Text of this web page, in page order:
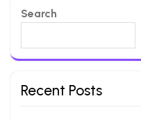
Search
Recent Posts